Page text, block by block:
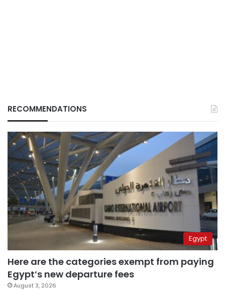
RECOMMENDATIONS
Egypt
Here are the categories exempt from paying
Egypt’s new departure fees
August 3, 2026